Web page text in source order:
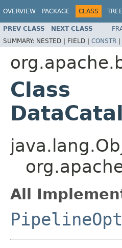
OVERVIEW PACKAGE CLASS TREE
PREV CLASS NEXT CLASS
SUMMARY: NESTED | FIELD | CONSTR |
Class
All